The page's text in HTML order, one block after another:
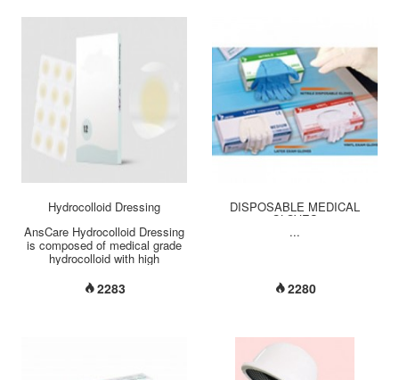
Hydrocolloid Dressing
AnsCare Hydrocolloid Dressing
is composed of medical grade
hydrocolloid with high
Semipermeable membrane
nature prevents wounds being
2283
DISPOSABLE MEDICAL
GLOVES
...
2280